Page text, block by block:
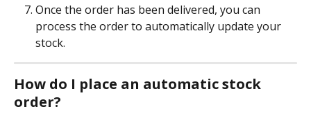
Once the order has been delivered, you can
process the order to automatically update your
stock.
How do I place an automatic stock
order?